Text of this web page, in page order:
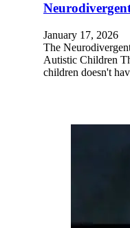
January 17, 2026
The
Autistic Children
children doesn't